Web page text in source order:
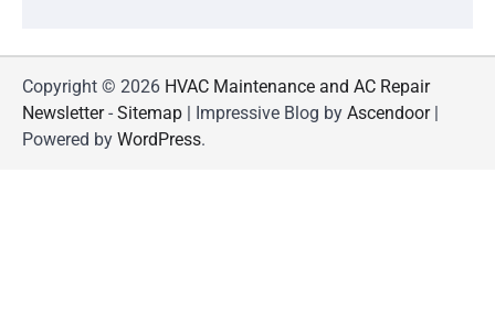
Copyright © 2026 HVAC Maintenance and AC Repair
Newsletter- Sitemap | Impressive Blog by Ascendoor|
Powered by WordPress.